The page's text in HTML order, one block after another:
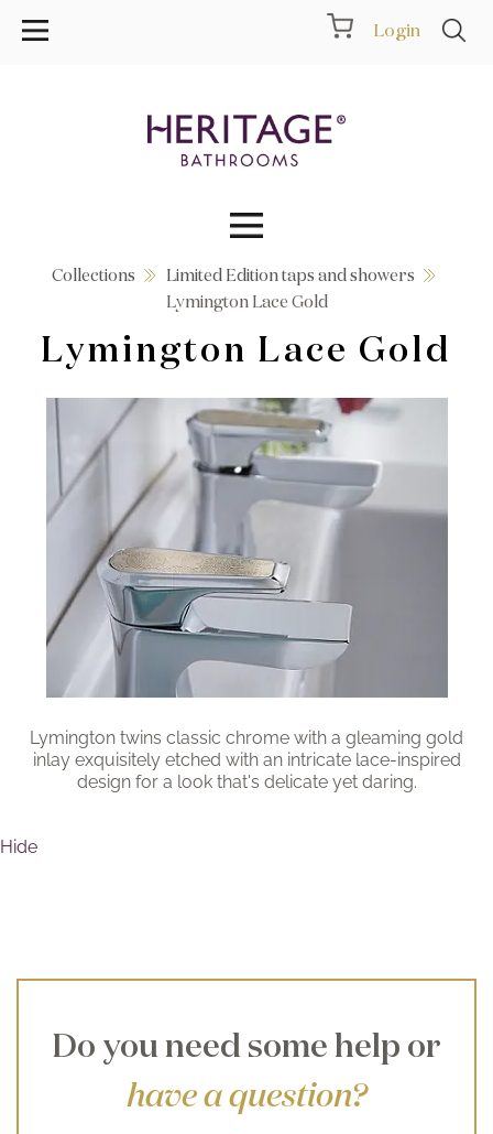
Login
Collections
Inspiration
Products
Showrooms
Brochure
Wishlist
Collections
Limited Edition taps and showers
Lymington Lace Gold
Lymington Lace Gold
Lymington twins classic chrome with a gleaming gold
inlay exquisitely etched with an intricate lace-inspired
design for a look that's delicate yet daring.
Hide
Do you need some help or
have a question?